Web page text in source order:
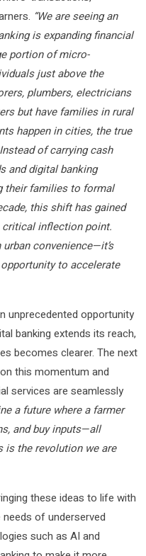
“We are seeing an
is expanding financial
portion of micro-
just above the
plumbers, electricians
but have families in rural
happen in cities, the true
of carrying cash
and digital banking
their families to formal
this shift has gained
critical inflection point.
convenience—it’s
to accelerate
unprecedented opportunity
banking extends its reach,
becomes clearer. The next
this momentum and
services are seamlessly
a future where a farmer
and buy inputs—all
is the revolution we are
these ideas to life with
of underserved
such as AI and